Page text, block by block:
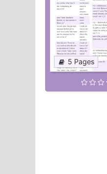
5 Pages